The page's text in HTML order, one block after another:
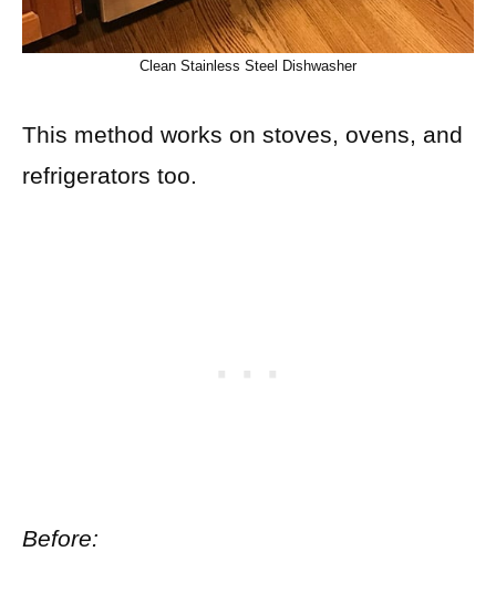
Clean Stainless Steel Dishwasher
This method works on stoves, ovens, and
refrigerators too.
Before: